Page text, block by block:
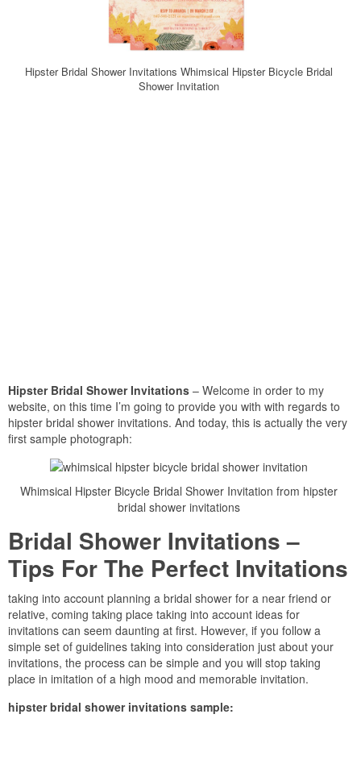
Hipster Bridal Shower Invitations Whimsical Hipster Bicycle Bridal
Shower Invitation
Hipster Bridal Shower Invitations – Welcome in order to my
website, on this time I’m going to provide you with with regards to
hipster bridal shower invitations. And today, this is actually the very
first sample photograph:
Whimsical Hipster Bicycle Bridal Shower Invitation from hipster
bridal shower invitations
Bridal Shower Invitations –
Tips For The Perfect Invitations
taking into account planning a bridal shower for a near friend or
relative, coming taking place taking into account ideas for
invitations can seem daunting at first. However, if you follow a
simple set of guidelines taking into consideration just about your
invitations, the process can be simple and you will stop taking
place in imitation of a high mood and memorable invitation.
hipster bridal shower invitations sample: